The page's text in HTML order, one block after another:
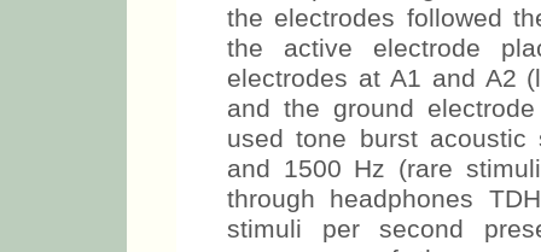
the electrodes followed
the active electrode
electrodes at A1 and A2
and the ground
used tone burst
and 1500 Hz (rare
through headphones
stimuli per second